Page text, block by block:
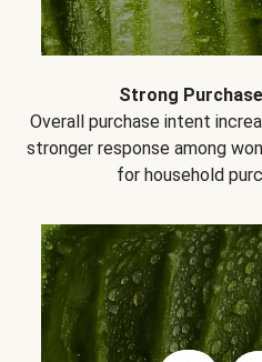
Strong
Overall purchase intent
stronger response among
for household